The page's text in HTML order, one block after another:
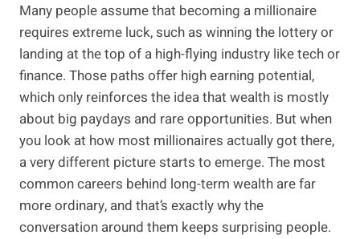
Many people assume that becoming a millionaire
requires extreme luck, such as winning the lottery or
landing at the top of a high-flying industry like tech or
finance. Those paths offer high earning potential,
which only reinforces the idea that wealth is mostly
about big paydays and rare opportunities. But when
you look at how most millionaires actually got there,
a very different picture starts to emerge. The most
common careers behind long-term wealth are far
more ordinary, and that’s exactly why the
conversation around them keeps surprising people.